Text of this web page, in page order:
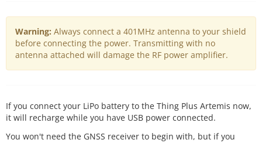
Warning: Always connect a 401MHz antenna to your shield
before connecting the power. Transmitting with no
antenna attached will damage the RF power amplifier.
If you connect your LiPo battery to the Thing Plus Artemis now,
it will recharge while you have USB power connected.
You won't need the GNSS receiver to begin with, but if you